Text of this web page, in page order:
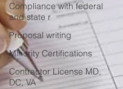
Compliance with federal
and state r
Proposal writing
Minority Certifications
Contractor License MD,
DC, VA